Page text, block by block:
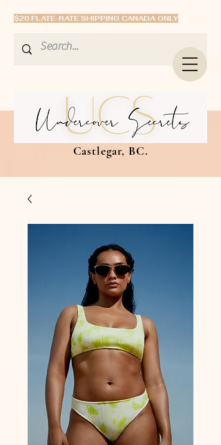
$20 FLATE-RATE SHIPPING CANADA ONLY
Castlegar, BC.